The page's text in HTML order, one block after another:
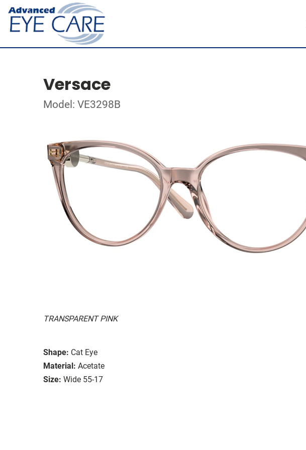
Versace
Model: VE3298B
TRANSPARENT PINK
Shape: Cat Eye
Material: Acetate
Size: Wide 55-17